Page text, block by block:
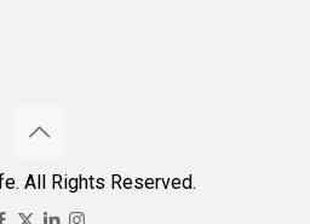
All Rights Reserved.